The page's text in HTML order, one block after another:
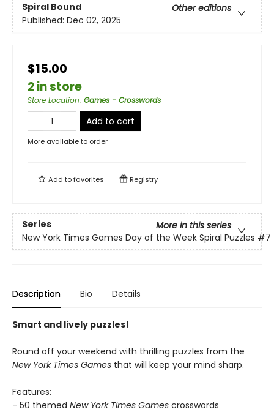
Spiral Bound
Other editions
Published: Dec 02, 2025
$15.00
2 in store
Store Location: Games - Crosswords
Add to cart
More available to order
Add tofavorites Registry
Series
More in this series
New York Times Games Day of the Week Spiral Puzzles #7
Description Bio Details
Smart and lively puzzles!
Round off your weekend with thrilling puzzles from the
New York Times Games that will keep your mind sharp.
Features:
- 50 themed New York Times Games crosswords